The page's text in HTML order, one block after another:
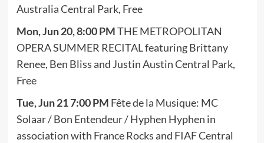
Australia Central Park, Free
Mon, Jun 20, 8:00 PMTHE METROPOLITAN
OPERA SUMMER RECITAL featuring Brittany
Renee, Ben Bliss and Justin Austin Central Park,
Free
Tue, Jun 21 7:00 PM Fête de la Musique: MC
Solaar / Bon Entendeur / Hyphen Hyphen in
association with France Rocks and FIAF Central